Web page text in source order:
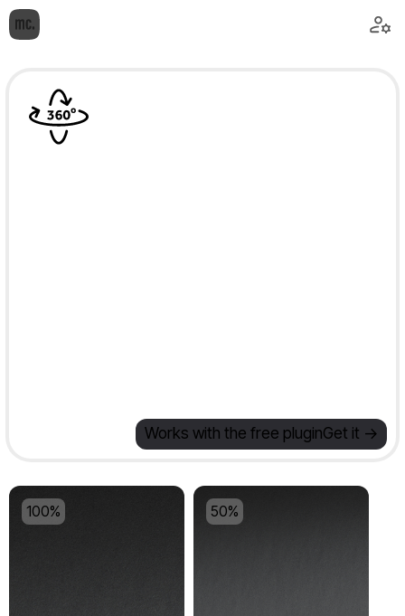
Works with the free pluginGet it ->
100% 50%